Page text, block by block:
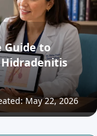
Guide to
May 22, 2026